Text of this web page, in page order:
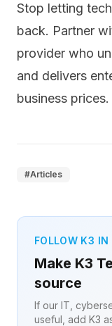
Stop letting
back. Partner
provider who
and delivers
business prices.
#Articles
FOLLOW K3 IN
Make K3
source
If our IT,
useful, add K3